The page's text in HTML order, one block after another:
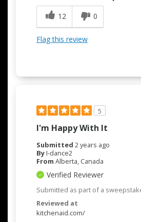
12
0
Flag this review
5
I'm Happy With It
Submitted 2 years ago
ByI-dance2
From Alberta, Canada
Verified Reviewer
Submitted as part of a
Reviewed at
kitchenaid.com/